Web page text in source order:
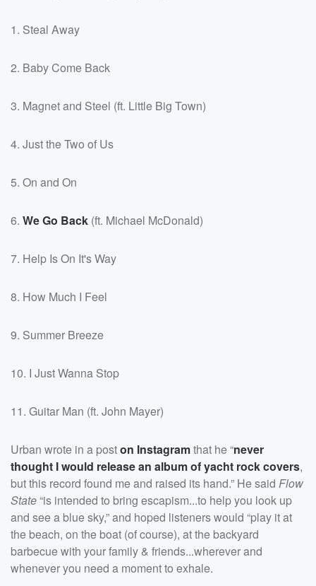
1. Steal Away
2. Baby Come Back
3. Magnet and Steel (ft. Little Big Town)
4. Just the Two of Us
5. On and On
6. We Go Back (ft. Michael McDonald)
7. Help Is On It's Way
8. How Much I Feel
9. Summer Breeze
10. I Just Wanna Stop
11. Guitar Man (ft. John Mayer)
Urban wrote in a poston Instagramthat he “never
thought I would release an album of yacht rock covers,
but this record found me and raised its hand.” He said Flow
State“is intended to bring escapism...to help you look up
and see a blue sky,” and hoped listeners would “play it at
the beach, on the boat (of course), at the backyard
barbecue with your family & friends...wherever and
whenever you need a moment to exhale.